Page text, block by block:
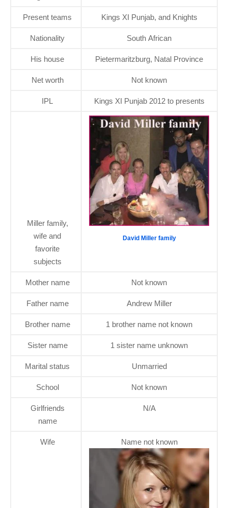
Present teams Kings XI Punjab, and Knights
Nationality South African
His house Pietermaritzburg, Natal Province
Net worth Not known
IPL Kings XI Punjab 2012 to presents
Miller family,
wife and
favorite
subjects
David Miller family
Mother name Not known
Father name Andrew Miller
Brother name 1 brother name not known
Sister name 1 sister name unknown
Marital status Unmarried
School Not known
Girlfriends
name
N/A
Wife Name not known